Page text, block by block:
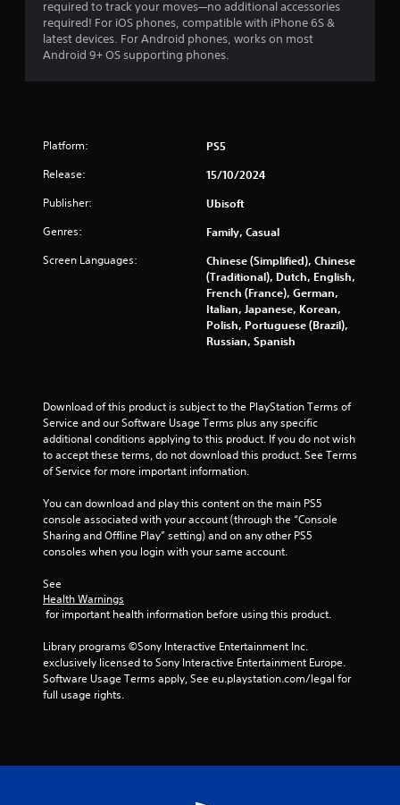
r
m
r
a
t
n
g
required to track your moves—no additional accessories
required! For iOS phones, compatible with iPhone 6S &
latest devices. For Android phones, works on most
Android 9+ OS supporting phones.
Platform: PS5
Release: 15/10/2024
Publisher: Ubisoft
Genres: Family, Casual
Screen Languages:
Chinese (Simplified), Chinese
(Traditional), Dutch, English,
French (France), German,
Italian, Japanese, Korean,
Polish, Portuguese (Brazil),
Russian, Spanish
Download of this product is subject to the PlayStation Terms of
Service and our Software Usage Terms plus any specific
additional conditions applying to this product. If you do not wish
to accept these terms, do not download this product. See Terms
of Service for more important information.
You can download and play this content on the main PS5
console associated with your account (through the “Console
Sharing and Offline Play” setting) and on any other PS5
consoles when you login with your same account.
See
Health Warnings
for important health information before using this product.
Library programs ©Sony Interactive Entertainment Inc.
exclusively licensed to Sony Interactive Entertainment Europe.
Software Usage Terms apply, See eu.playstation.com/legal for
full usage rights.